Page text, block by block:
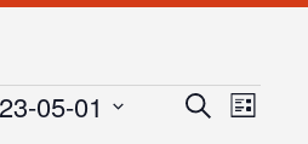
Events
SearchEvent
List
05-01